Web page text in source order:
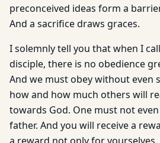
preconceived ideas form a
And a sacrifice draws graces.
I solemnly tell you that when I
disciple, there is no obedience
And we must obey without even
how and how much others will
towards God. One must not
father. And you will receive a